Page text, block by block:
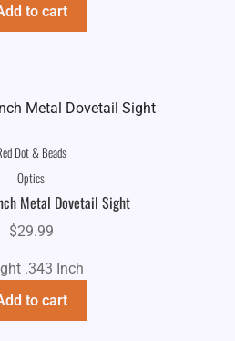
to cart
Dot & Beads
Optics
Metal Dovetail Sight
$29.99
.343 Inch
to cart